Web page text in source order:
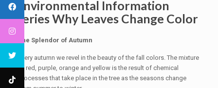
Environmental Information
Series Why Leaves Change Color
The Splendor of Autumn
Every autumn we revel in the beauty of the fall colors. The mixture
of red, purple, orange and yellow is the result of chemical
processes that take place in the tree as the seasons change